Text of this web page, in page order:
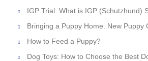
IGP Trial: What is IGP (Schutzhund)
Bringing a Puppy Home. New Puppy
How to Feed a Puppy?
Dog Toys: How to Choose the Best